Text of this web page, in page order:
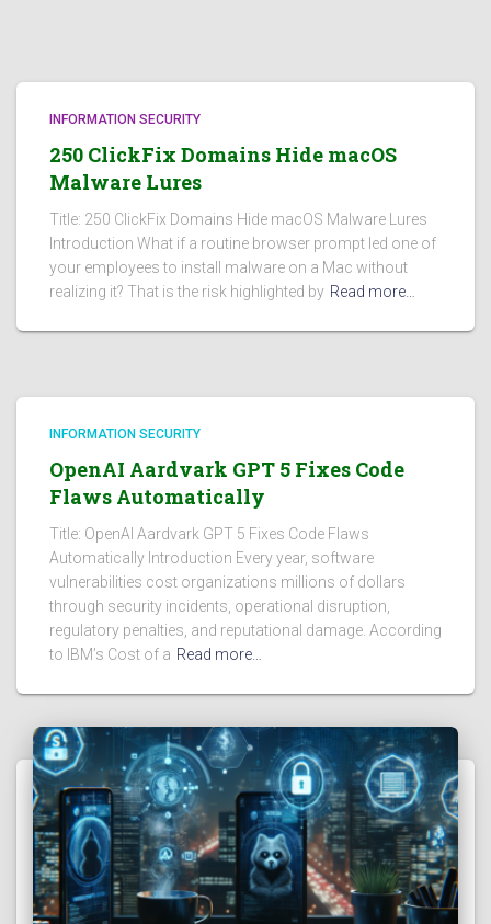
INFORMATION SECURITY
250 ClickFix Domains Hide macOS
Malware Lures
Title: 250 ClickFix Domains Hide macOS Malware Lures
Introduction What if a routine browser prompt led one of
your employees to install malware on a Mac without
realizing it? That is the risk highlighted by Read more…
INFORMATION SECURITY
OpenAI Aardvark GPT 5 Fixes Code
Flaws Automatically
Title: OpenAI Aardvark GPT 5 Fixes Code Flaws
Automatically Introduction Every year, software
vulnerabilities cost organizations millions of dollars
through security incidents, operational disruption,
regulatory penalties, and reputational damage. According
to IBM’s Cost of a Read more…